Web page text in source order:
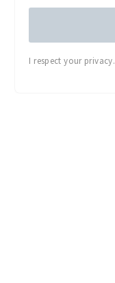
I respect your privacy.